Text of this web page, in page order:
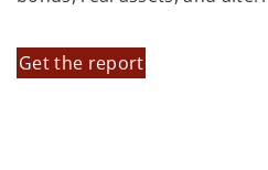
Get the report